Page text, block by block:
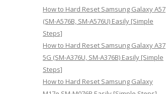
h
f
o
r
:
How to Hard Reset Samsung Galaxy A57
(SM-A576B, SM-A576U) Easily [Simple
Steps]
How to Hard Reset Samsung Galaxy A37
5G (SM-A376U, SM-A376B) Easily [Simple
Steps]
How to Hard Reset Samsung Galaxy